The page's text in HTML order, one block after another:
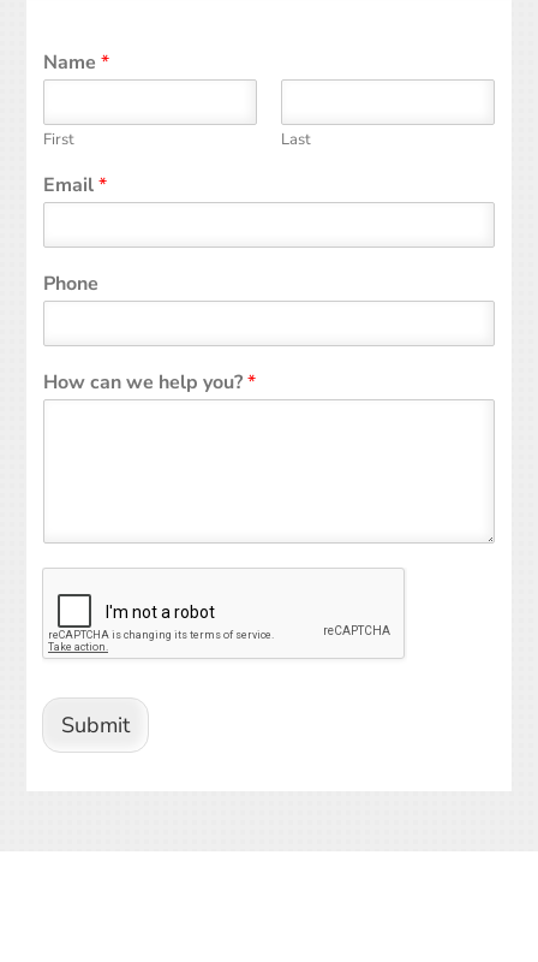
Name*
First Last
Email*
Phone
How can we help you?*
Submit